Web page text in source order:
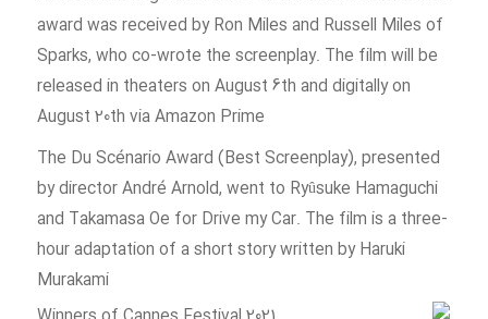
award was received by Ron Miles and Russell Miles of
Sparks, who co-wrote the screenplay. The film will be
released in theaters on August 6th and digitally on
August 20th via Amazon Prime
The Du Scénario Award (Best Screenplay), presented
by director André Arnold, went to Ryûsuke Hamaguchi
and Takamasa Oe for Drive my Car. The film is a three-
hour adaptation of a short story written by Haruki
Murakami